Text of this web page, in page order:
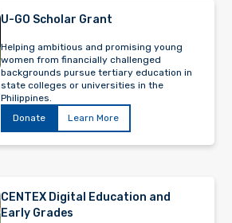
U-GO Scholar Grant
Helping ambitious and promising young
women from financially challenged
backgrounds pursue tertiary education in
state colleges or universities in the
Philippines.
Donate
Learn More
CENTEX Digital Education and
Early Grades